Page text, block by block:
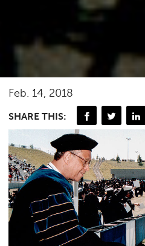
Feb. 14, 2018
SHARE THIS: